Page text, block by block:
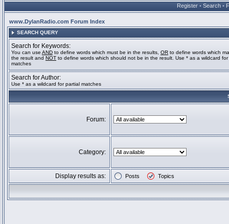
Register • Search •
www.DylanRadio.com Forum Index
SEARCH QUERY
Search for Keywords:
You can use AND to define words which must be in the results, OR to define words which
the result and NOT to define words which should not be in the result. Use * as a wildcard for
matches
Search for Author:
Use * as a wildcard for partial matches
Forum:
Category:
Display results as: Posts Topics